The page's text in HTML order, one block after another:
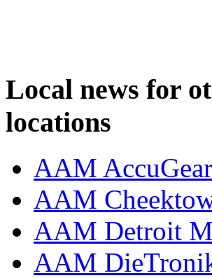
Local news for
locations
AAM AccuGear
AAM
AAM Detroit
AAM